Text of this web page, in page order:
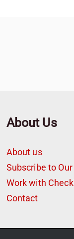
About Us
About us
Subscribe to
Work with
Contact